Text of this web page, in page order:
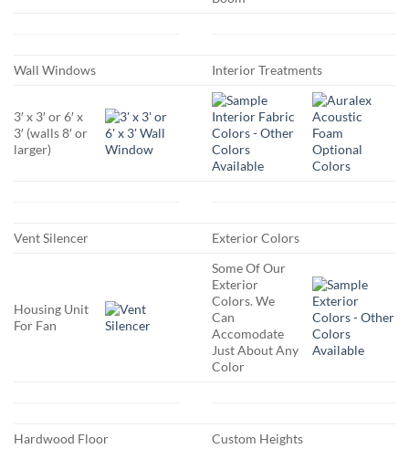
Wall Windows Interior Treatments
3′ x 3′ or 6′ x
3′ (walls 8′ or
larger)
Vent Silencer Exterior Colors
Housing Unit
For Fan
Some Of Our
Exterior
Colors. We
Can
Accomodate
Just About Any
Color
Hardwood Floor
Custom Heights